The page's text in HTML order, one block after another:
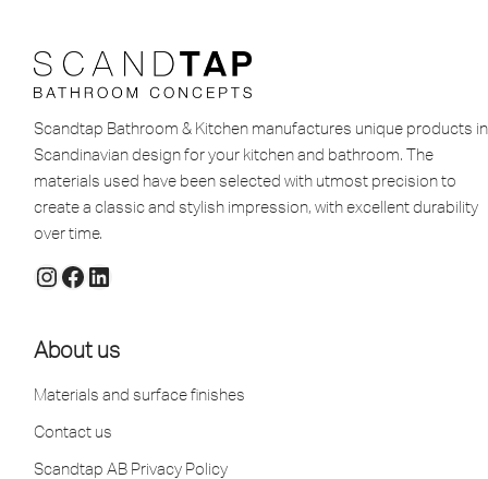
Scandtap Bathroom & Kitchen manufactures unique products in
Scandinavian design for your kitchen and bathroom. The
materials used have been selected with utmost precision to
create a classic and stylish impression, with excellent durability
over time.
About us
Materials and surface finishes
Contact us
Scandtap AB Privacy Policy